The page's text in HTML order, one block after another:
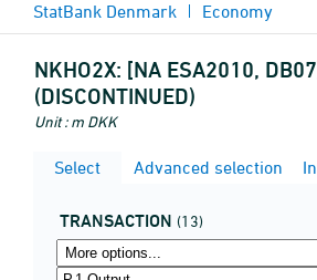
StatBank Denmark Economy
NKHO2X: [NA ESA2010,
(DISCONTINUED)
Unit : m DKK
Select Advanced selection
TRANSACTION (13)